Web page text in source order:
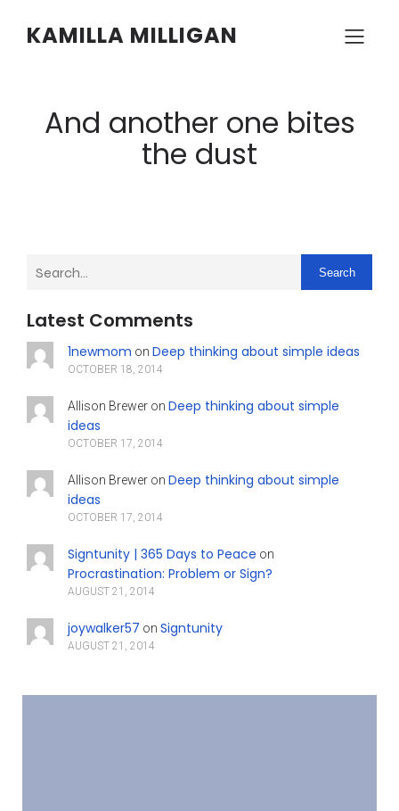
KAMILLA MILLIGAN
And another one bites
the dust
Search
Latest Comments
1newmom on Deep thinking about simple ideas
OCTOBER 18, 2014
Allison Breweron Deep thinking about simple
ideas
OCTOBER 17, 2014
Allison Breweron Deep thinking about simple
ideas
OCTOBER 17, 2014
Signtunity | 365 Days to Peace on
Procrastination: Problem or Sign?
AUGUST 21, 2014
joywalker57 on Signtunity
AUGUST 21, 2014